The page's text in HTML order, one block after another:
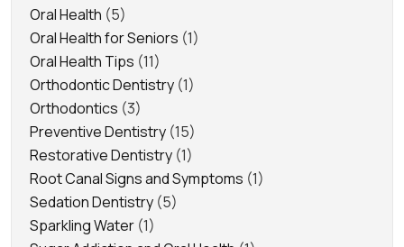
Oral Health (5)
Oral Health for Seniors (1)
Oral Health Tips (11)
Orthodontic Dentistry (1)
Orthodontics (3)
Preventive Dentistry (15)
Restorative Dentistry (1)
Root Canal Signs and Symptoms (1)
Sedation Dentistry (5)
Sparkling Water (1)